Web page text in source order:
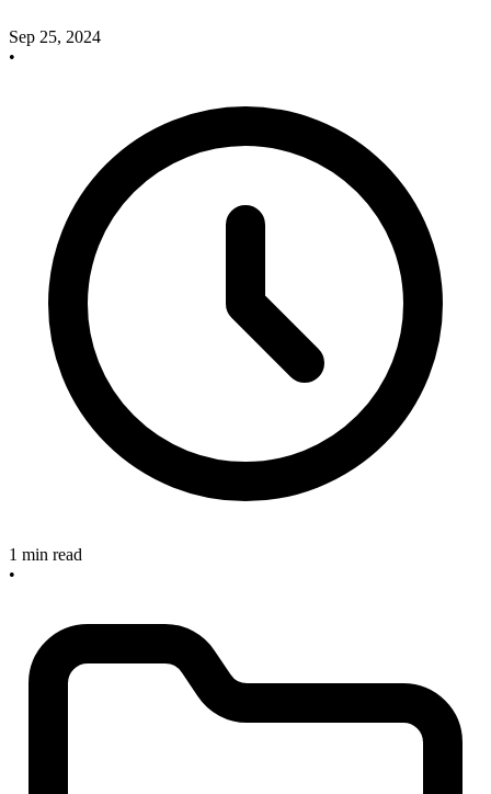
Sep 25, 2024
•
1 min read
•